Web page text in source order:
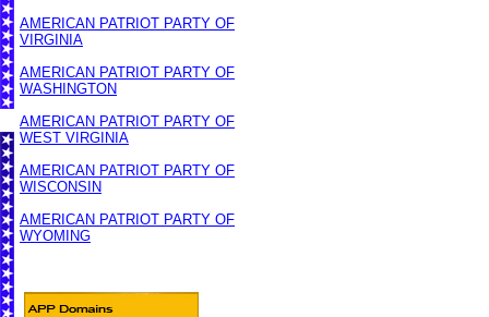
AMERICAN PATRIOT PARTY OF
VIRGINIA
AMERICAN PATRIOT PARTY OF
WASHINGTON
AMERICAN PATRIOT PARTY OF
WEST VIRGINIA
AMERICAN PATRIOT PARTY OF
WISCONSIN
AMERICAN PATRIOT PARTY OF
WYOMING